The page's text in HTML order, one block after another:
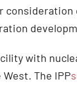
with
The IPP